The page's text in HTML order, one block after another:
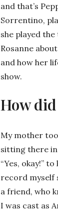
and that’s
Sorrentino,
she played
Rosanne
and how her
show.
How
My mother
sitting there in
“Yes, okay!”
record myself
a friend, who
I was cast as